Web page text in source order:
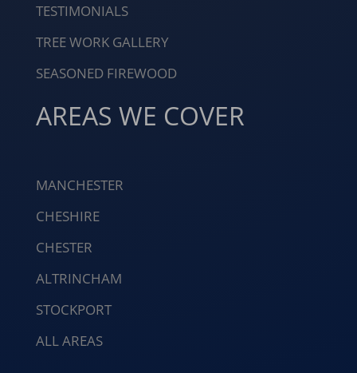
TESTIMONIALS
TREE WORK GALLERY
SEASONED FIREWOOD
AREAS WE COVER
MANCHESTER
CHESHIRE
CHESTER
ALTRINCHAM
STOCKPORT
ALL AREAS